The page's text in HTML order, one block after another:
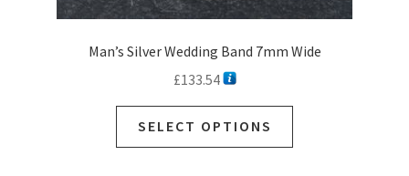
Man’s Silver Wedding Band 7mm Wide
£133.54
SELECT OPTIONS